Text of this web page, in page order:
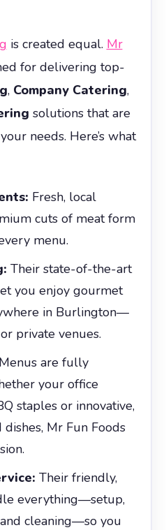
is created equal. Mr
for delivering top-
, Company Catering,
solutions that are
needs. Here’s what
Fresh, local
cuts of meat form
menu.
Their state-of-the-art
you enjoy gourmet
in Burlington—
private venues.
Menus are fully
your office
staples or innovative,
Mr Fun Foods
Their friendly,
everything—setup,
cleaning—so you